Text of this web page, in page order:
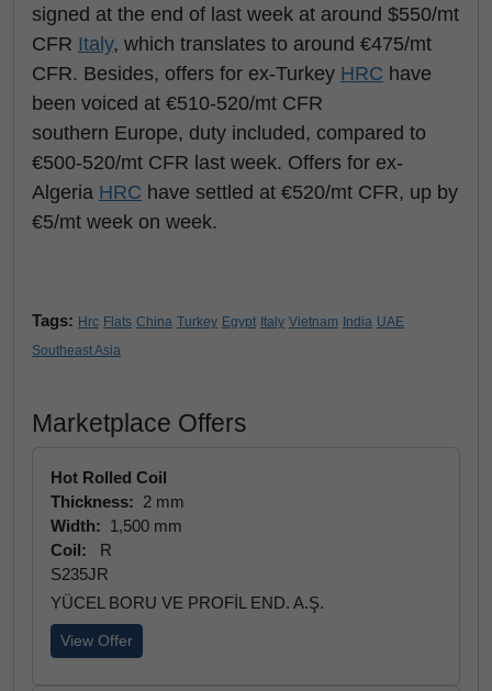
signed at the end of last week at around $550/mt
CFR Italy, which translates to around €475/mt
CFR. Besides, offers for ex-Turkey HRC have
been voiced at €510-520/mt CFR
southern Europe, duty included, compared to
€500-520/mt CFR last week. Offers for ex-
Algeria HRC have settled at €520/mt CFR, up by
€5/mt week on week.
Tags: Hrc Flats China Turkey Egypt Italy Vietnam India UAE
Southeast Asia
Marketplace Offers
Hot Rolled Coil
Thickness: 2 mm
Width: 1,500 mm
Coil:
R
S235JR
YÜCEL BORU VE PROFİL END. A.Ş.
View Offer